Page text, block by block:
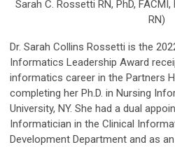
Sarah C. Rossetti RN, PhD,
RN)
Dr. Sarah Collins Rossetti is the
Informatics Leadership Award
informatics career in the Partners
completing her Ph.D. in Nursing
University, NY. She had a dual
Informatician in the Clinical
Development Department and as